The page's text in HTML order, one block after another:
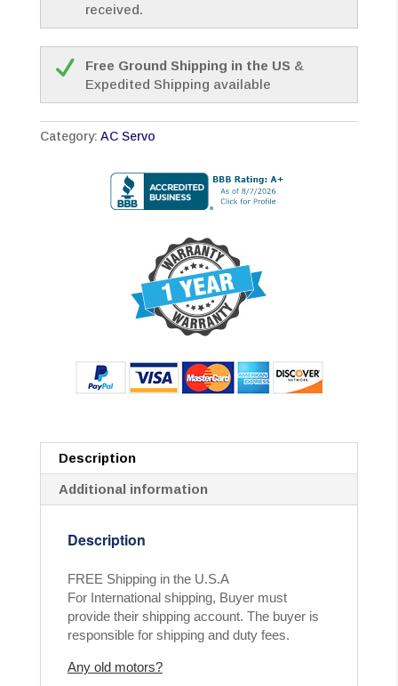
received.
Free Ground Shipping in the US &
Expedited Shipping available
Category: AC Servo
Description
Additional information
Description
FREE Shipping in the U.S.A
For International shipping, Buyer must
provide their shipping account. The buyer is
responsible for shipping and duty fees.
Any old motors?